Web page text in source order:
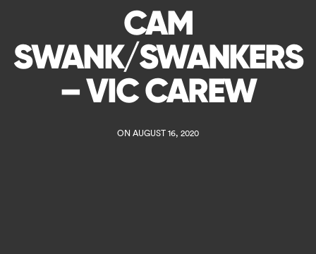
CAM
SWANK/SWANKERS
– VIC CAREW
ON AUGUST 16, 2020